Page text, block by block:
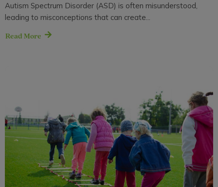
Autism Spectrum Disorder (ASD) is often misunderstood,
leading to misconceptions that can create...
Read More